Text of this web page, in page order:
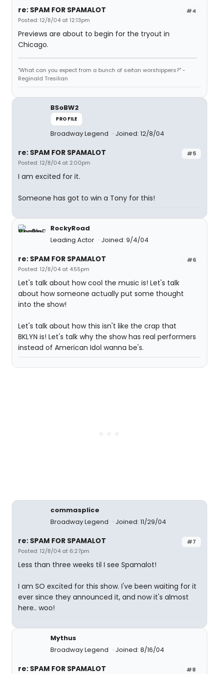
#4
re: SPAM FOR SPAMALOT
Posted: 12/8/04 at 12:13pm
Previews are about to begin for the tryout in
Chicago.
"What can you expect from a bunch of seitan worshippers?" -
Reginald Tresilian
BSoBW2
PROFILE
Broadway Legend Joined: 12/8/04
#5
re: SPAM FOR SPAMALOT
Posted: 12/8/04 at 2:00pm
I am excited for it.
Someone has got to win a Tony for this!
RockyRoad
Leading Actor
Joined: 9/4/04
#6
re: SPAM FOR SPAMALOT
Posted: 12/8/04 at 4:55pm
Let's talk about how cool the music is! Let's talk
about how someone actually put some thought
into the show!
Let's talk about how this isn't like the crap that
BKLYN is! Let's talk why the show has real performers
instead of American Idol wanna be's.
commasplice
Broadway Legend
Joined: 11/29/04
#7
re: SPAM FOR SPAMALOT
Posted: 12/8/04 at 6:27pm
Less than three weeks til I see Spamalot!
I am SO excited for this show. I've been waiting for it
ever since they announced it, and now it's almost
here.. woo!
Mythus
Broadway Legend
Joined: 8/16/04
#8
re: SPAM FOR SPAMALOT